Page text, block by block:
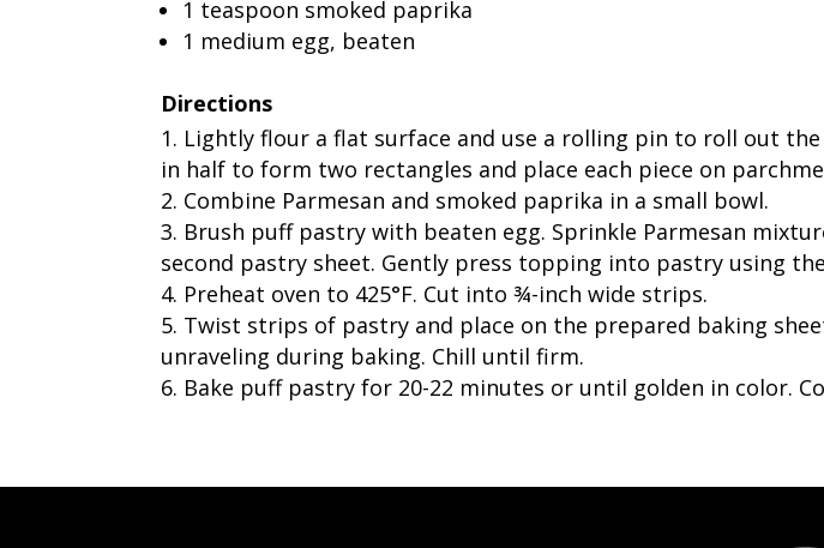
1 teaspoon smoked paprika
1 medium egg, beaten
Directions
Lightly flour a flat surface and use a rolling pin to roll out
in half to form two rectangles and place each piece on
Combine Parmesan and smoked paprika in a small bowl.
Brush puff pastry with beaten egg. Sprinkle Parmesan
second pastry sheet. Gently press topping into pastry using
Preheat oven to 425°F. Cut into ¾-inch wide strips.
Twist strips of pastry and place on the prepared baking
unraveling during baking. Chill until firm.
Bake puff pastry for 20-22 minutes or until golden in color.